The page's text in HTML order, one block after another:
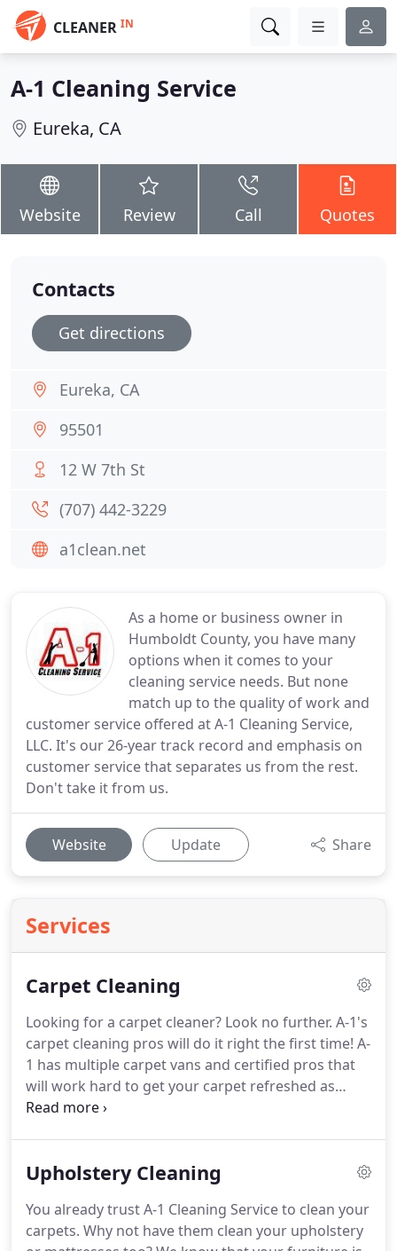
CLEANER IN
A-1 Cleaning Service
Eureka, CA
Website Review Call Quotes
As a home or business owner in
Humboldt County, you have many
options when it comes to your
cleaning service needs. But none
match up to the quality of work and
customer service offered at A-1 Cleaning Service,
LLC. It's our 26-year track record and emphasis on
customer service that separates us from the rest.
Don't take it from us.
Website Update Share
Services
Carpet Cleaning
Looking for a carpet cleaner? Look no further. A-1's
carpet cleaning pros will do it right the first time! A-
1 has multiple carpet vans and certified pros that
will work hard to get your carpet refreshed as
soon as possible.
carpets.For soft (porous) surfaces such as
contamination if present and clean with
appropriate cleaners indicated for use on these
Upholstery Cleaning
You already trust A-1 Cleaning Service to clean your
carpets. Why not have them clean your upholstery
Contacts
Get directions
Eureka, CA
95501
12 W 7th St
(707) 442-3229
a1clean.net